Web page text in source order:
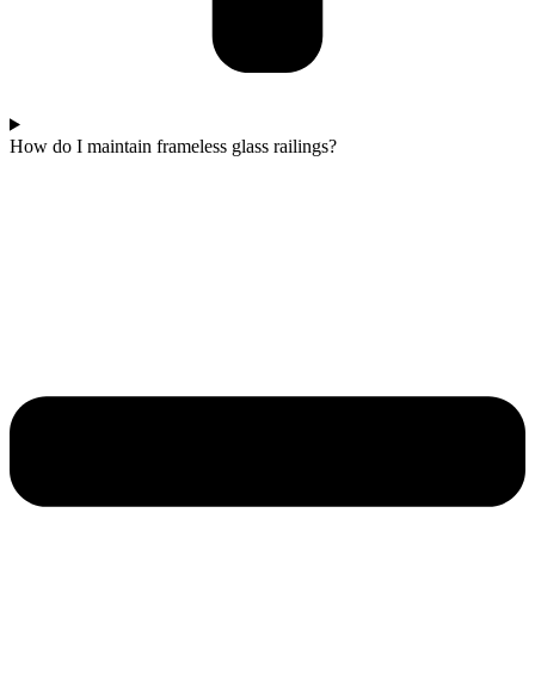
How do I maintain frameless glass railings?